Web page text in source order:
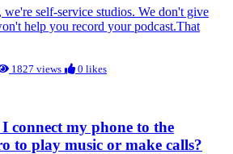
self-service studios. We don't give
help you record your podcast.That
1827 views 0 likes
connect my phone to the
to play music or make calls?